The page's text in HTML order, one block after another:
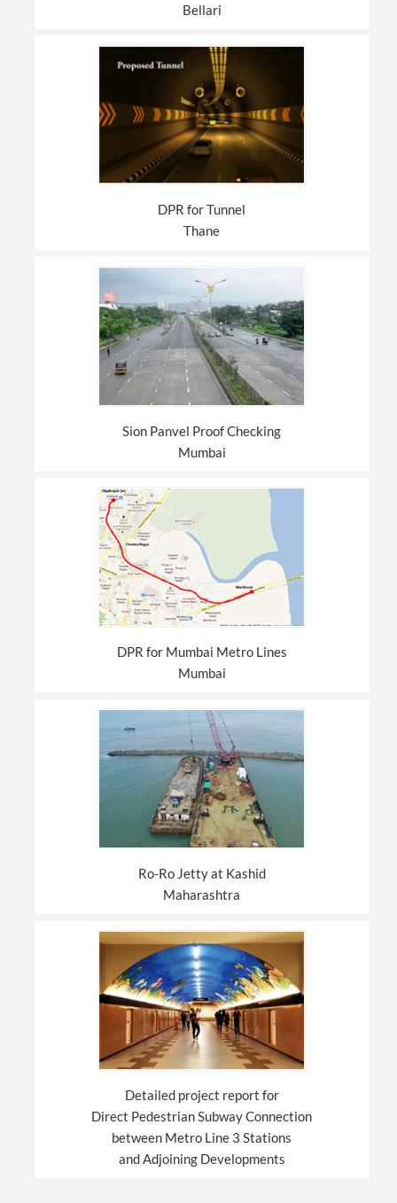
Bellari
DPR for Tunnel
Thane
Sion Panvel Proof Checking
Mumbai
DPR for Mumbai Metro Lines
Mumbai
Ro-Ro Jetty at Kashid
Maharashtra
Detailed project report for
Direct Pedestrian Subway Connection
between Metro Line 3 Stations
and Adjoining Developments